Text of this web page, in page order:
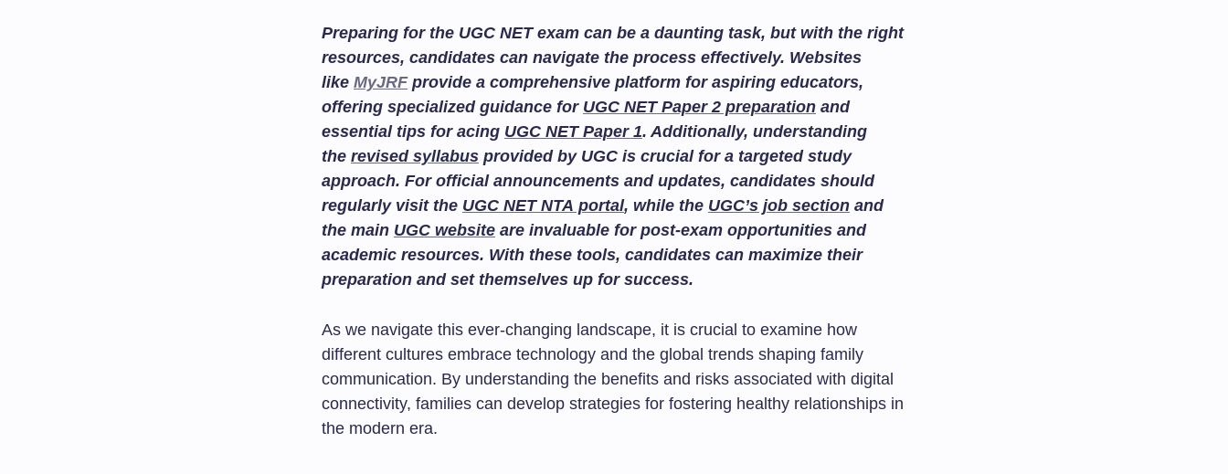
Preparing for the UGC NET exam can be a daunting task, but with the right
resources, candidates can navigate the process effectively. Websites
like MyJRFprovide a comprehensive platform for aspiring educators,
offering specialized guidance for UGC NET Paper 2 preparation and
essential tips for acing UGC NET Paper 1. Additionally, understanding
the revised syllabus provided by UGC is crucial for a targeted study
approach. For official announcements and updates, candidates should
regularly visit the UGC NET NTA portal, while the UGC’s job section and
the main UGC website are invaluable for post-exam opportunities and
academic resources. With these tools, candidates can maximize their
preparation and set themselves up for success.
As we navigate this ever-changing landscape, it is crucial to examine how
different cultures embrace technology and the global trends shaping family
communication. By understanding the benefits and risks associated with digital
connectivity, families can develop strategies for fostering healthy relationships in
the modern era.